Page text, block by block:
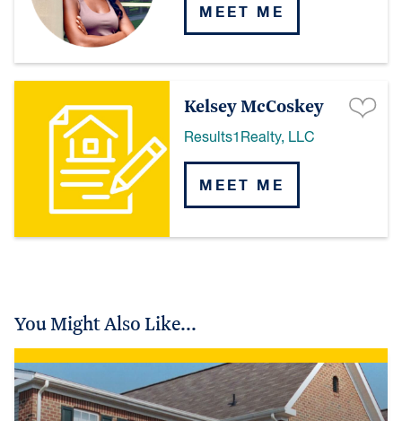
MEET ME
Kelsey McCoskey
Results1Realty, LLC
MEET ME
You Might Also Like...